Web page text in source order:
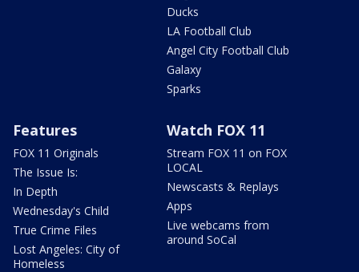
Ducks
LA Football Club
Angel City Football Club
Galaxy
Sparks
Features
FOX 11 Originals
The Issue Is:
In Depth
Wednesday's Child
True Crime Files
Lost Angeles: City of
Homeless
Watch FOX 11
Stream FOX 11 on FOX
LOCAL
Newscasts & Replays
Apps
Live webcams from
around SoCal